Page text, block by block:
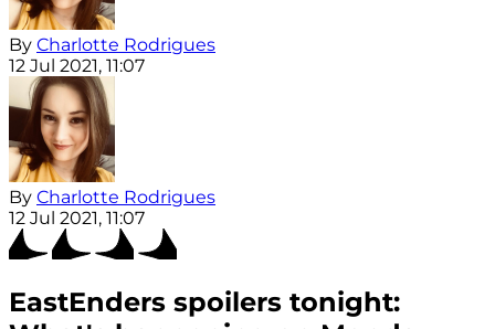
By Charlotte Rodrigues
12 Jul 2021, 11:07
By Charlotte Rodrigues
12 Jul 2021, 11:07
EastEnders spoilers tonight: